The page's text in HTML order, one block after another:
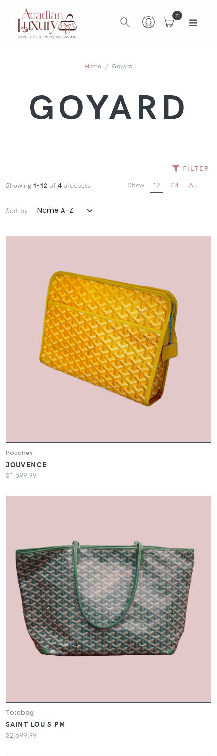
0
Home Goyard
GOYARD
FILTER
Showing 1-12 of 4 products Show 12 24 All
Sort by
Pouches
JOUVENCE
$1,599.99
Totebag
SAINT LOUIS PM
$2,699.99